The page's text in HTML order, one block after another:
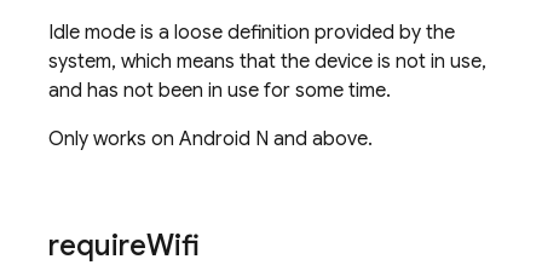
Idle mode is a loose definition provided by the
system, which means that the device is not in use,
and has not been in use for some time.
Only works on Android N and above.
requireWifi